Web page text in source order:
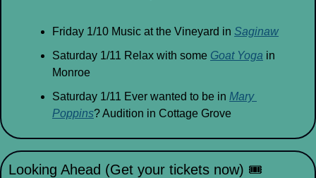
Friday 1/10 Music at the Vineyard in Saginaw
Saturday 1/11 Relax with some Goat Yoga in
Monroe
Saturday 1/11 Ever wanted to be in Mary
Poppins? Audition in Cottage Grove
Looking Ahead (Get your tickets now) 🎟